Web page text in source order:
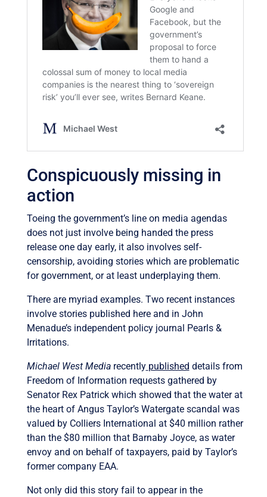
Conspicuously missing in
action
Toeing the government’s line on media agendas
does not just involve being handed the press
release one day early, it also involves self-
censorship, avoiding stories which are problematic
for government, or at least underplaying them.
There are myriad examples. Two recent instances
involve stories published here and in John
Menadue’s independent policy journal Pearls &
Irritations.
Michael West Media recently published details from
Freedom of Information requests gathered by
Senator Rex Patrick which showed that the water at
the heart of Angus Taylor’s Watergate scandal was
valued by Colliers International at $40 million rather
than the $80 million that Barnaby Joyce, as water
envoy and on behalf of taxpayers, paid by Taylor’s
former company EAA.
Not only did this story fail to appear in the